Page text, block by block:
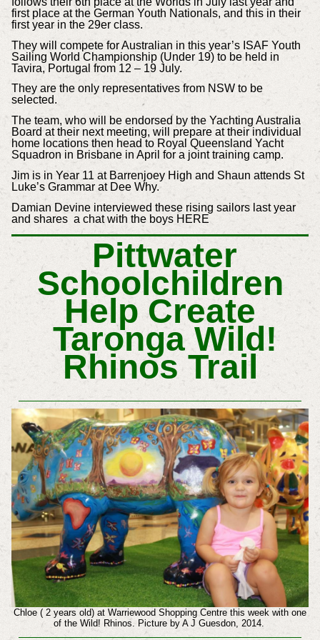
first place at the German Youth Nationals, and this in their
first year in the 29er class.
They will compete for Australian in this year’s ISAF Youth
Sailing World Championship (Under 19) to be held in
Tavira, Portugal from 12 – 19 July.
They are the only representatives from NSW to be
selected.
The team, who will be endorsed by the Yachting Australia
Board at their next meeting, will prepare at their individual
home locations then head to Royal Queensland Yacht
Squadron in Brisbane in April for a joint training camp.
Jim is in Year 11 at Barrenjoey High and Shaun attends St
Luke’s Grammar at Dee Why.
Damian Devine interviewed these rising sailors last year
and shares a chat with the boys HERE
Pittwater
Schoolchildren
Help Create
Taronga Wild!
Rhinos Trail
Chloe ( 2 years old) at Warriewood Shopping Centre this week with one
of the Wild! Rhinos. Picture by A J Guesdon, 2014.